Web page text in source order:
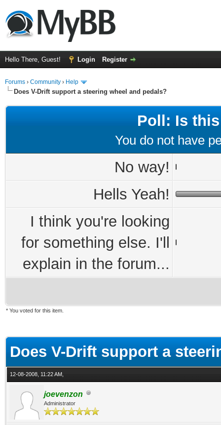
Hello There, Guest! Login Register
Forums › Community › Help
Does V-Drift support a steering wheel and pedals?
Poll: Is
You do not have
No way!
Hells Yeah!
I think you're looking
for something else. I'll
explain in the forum...
* You voted for this item.
Does V-Drift support a
12-08-2008, 11:22 AM,
joevenzon
Administrator